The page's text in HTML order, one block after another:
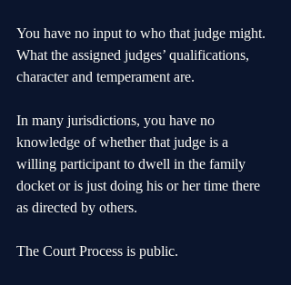
You have no input to who that judge might.
What the assigned judges’ qualifications,
character and temperament are.
In many jurisdictions, you have no
knowledge of whether that judge is a
willing participant to dwell in the family
docket or is just doing his or her time there
as directed by others.
The Court Process is public.